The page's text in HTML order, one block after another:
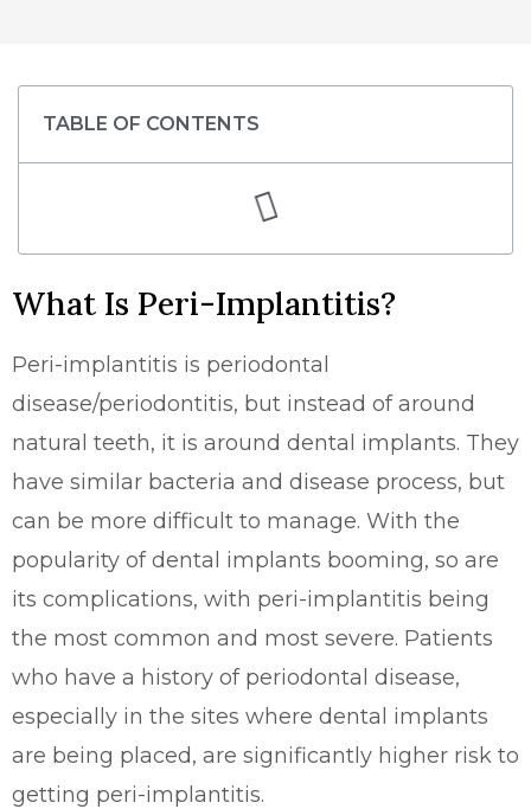
TABLE OF CONTENTS
What Is Peri-Implantitis?
Peri-implantitis is periodontal
disease/periodontitis, but instead of around
natural teeth, it is around dental implants. They
have similar bacteria and disease process, but
can be more difficult to manage. With the
popularity of dental implants booming, so are
its complications, with peri-implantitis being
the most common and most severe. Patients
who have a history of periodontal disease,
especially in the sites where dental implants
are being placed, are significantly higher risk to
getting peri-implantitis.